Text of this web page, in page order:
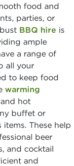
food and
parties, or
BBQ hire is
ample
a range of
all your
to keep food
warming
hot
buffet or
These help
beer
and cocktail
and